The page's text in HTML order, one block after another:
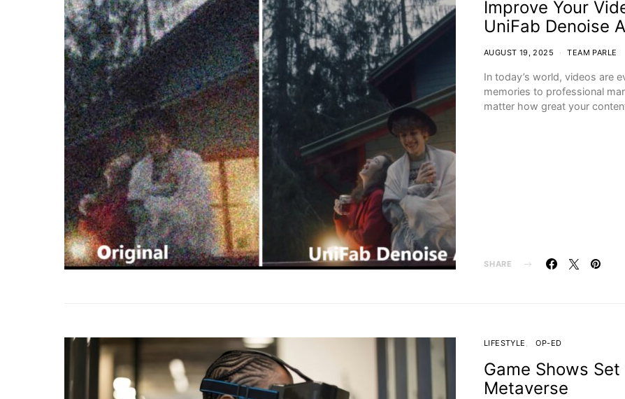
Improve Your
UniFab Denoise
AUGUST 19, 2025 TEAM PARLE
In today’s world, videos are
memories to professional
matter how great your
SHARE
LIFESTYLE OP-ED
Game Shows
Metaverse